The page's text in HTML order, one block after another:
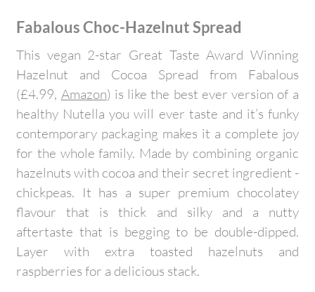
Fabalous Choc-Hazelnut Spread
This vegan 2-star Great Taste Award Winning
Hazelnut and Cocoa Spread from Fabalous
(£4.99, Amazon) is like the best ever version of a
healthy Nutella you will ever taste and it’s funky
contemporary packaging makes it a complete joy
for the whole family. Made by combining organic
hazelnuts with cocoa and their secret ingredient -
chickpeas. It has a super premium chocolatey
flavour that is thick and silky and a nutty
aftertaste that is begging to be double-dipped.
Layer with extra toasted hazelnuts and
raspberries for a delicious stack.